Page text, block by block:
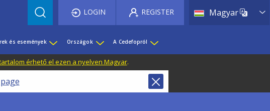
Magyar List
LOGIN REGISTER
és események Országok A Cedefopról
érhető el ezen a nyelven Magyar.